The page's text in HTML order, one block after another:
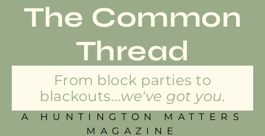
The Common
Thread
From block parties to
blackouts...we've got you.
A HUNTINGTON MATTERS
MAGAZINE